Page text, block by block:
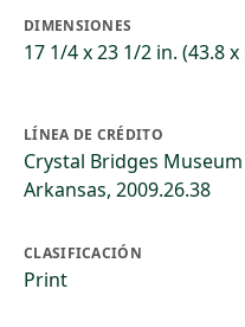
DIMENSIONES
17 1/4 x 23 1/2 in. (43.8
LÍNEA DE CRÉDITO
Crystal Bridges
Arkansas, 2009.26.38
CLASIFICACIÓN
Print